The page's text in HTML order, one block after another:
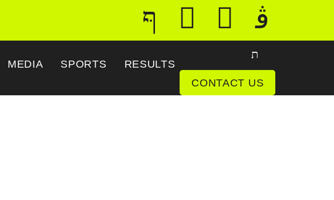
MEDIA SPORTS
RESULTS
CONTACT US